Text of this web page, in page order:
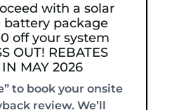
with a solar
battery package
off your system
OUT! REBATES
MAY 2026
to book your onsite
review. We’ll